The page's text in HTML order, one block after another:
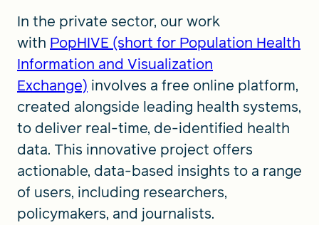
In the private sector, our work
with PopHIVE (short for Population Health
Information and Visualization
Exchange) involves a free online platform,
created alongside leading health systems,
to deliver real-time, de-identified health
data. This innovative project offers
actionable, data-based insights to a range
of users, including researchers,
policymakers, and journalists.